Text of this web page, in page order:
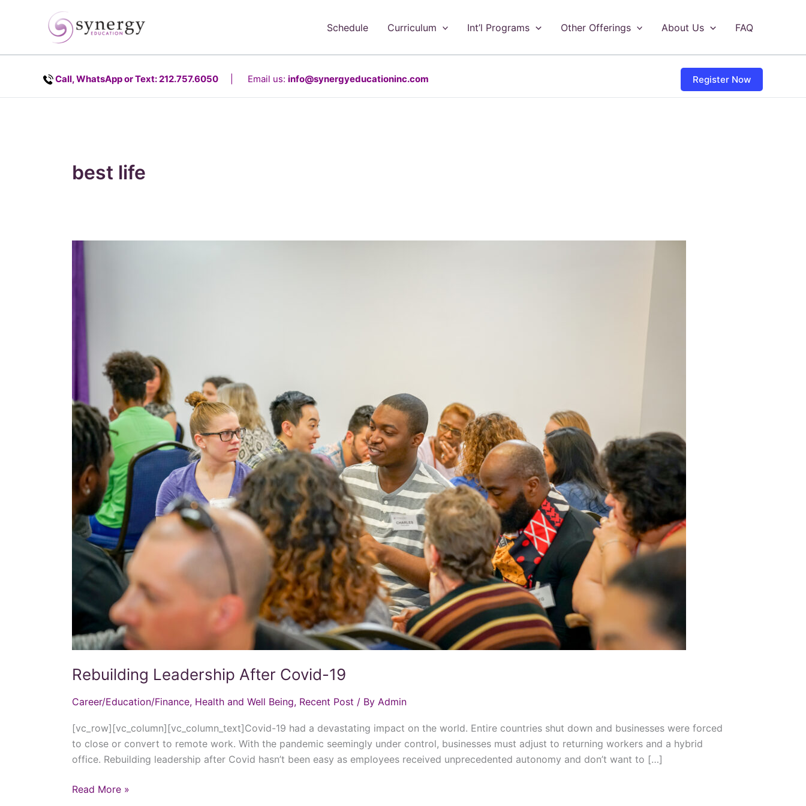
Schedule Curriculum Int’l Programs Other Offerings About Us FAQ
Call, WhatsApp or Text: 212.757.6050 | Email us: info@synergyeducationinc.com Register Now
best life
Rebuilding Leadership After Covid-19
Career/Education/Finance, Health and Well Being, Recent Post / By Admin
[vc_row][vc_column][vc_column_text]Covid-19 had a devastating impact on the world. Entire countries shut down and businesses were forced
to close or convert to remote work. With the pandemic seemingly under control, businesses must adjust to returning workers and a hybrid
office. Rebuilding leadership after Covid hasn’t been easy as employees received unprecedented autonomy and don’t want to […]
Read More »